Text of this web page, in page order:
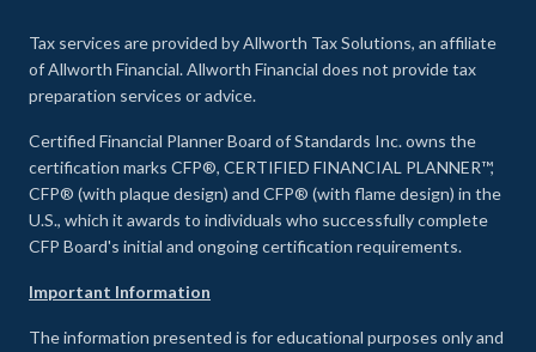
Tax services are provided by Allworth Tax Solutions, an affiliate
of Allworth Financial. Allworth Financial does not provide tax
preparation services or advice.
Certified Financial Planner Board of Standards Inc. owns the
certification marks CFP®, CERTIFIED FINANCIAL PLANNER™,
CFP® (with plaque design) and CFP® (with flame design) in the
U.S., which it awards to individuals who successfully complete
CFP Board's initial and ongoing certification requirements.
Important Information
The information presented is for educational purposes only and